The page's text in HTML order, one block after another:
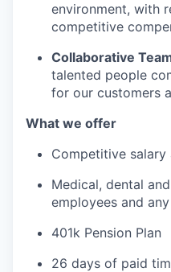
environment, with
competitive
Collaborative
talented people
for our customers
What we offer
Competitive
Medical, dental
employees and
401k Pension Plan
26 days of paid